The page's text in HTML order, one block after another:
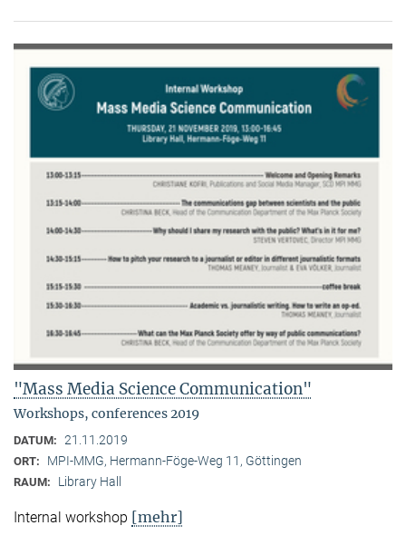
"Mass Media Science Communication"
Workshops, conferences 2019
DATUM: 21.11.2019
ORT: MPI-MMG, Hermann-Föge-Weg 11, Göttingen
RAUM: Library Hall
Internal workshop [mehr]